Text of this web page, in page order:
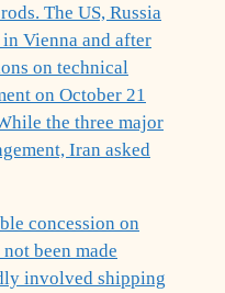
The US, Russia
Vienna and after
on technical
on October 21
the three major
Iran asked
concession on
been made
involved shipping